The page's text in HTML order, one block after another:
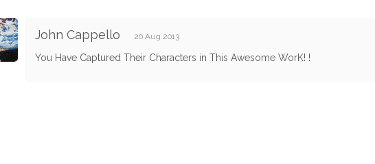
John Cappello 20 Aug 2013
You Have Captured Their Characters in This Awesome WorK! !